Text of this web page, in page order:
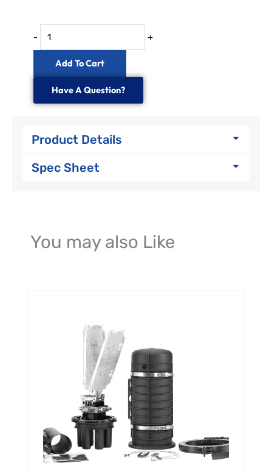
-
line
Splice
Enclosure
quantity
+
Add To Cart
Have A Question?
Product Details
Spec Sheet
You may also Like